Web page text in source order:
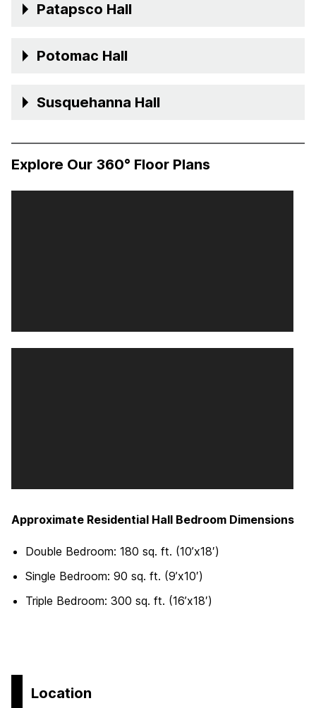
Patapsco Hall
Potomac Hall
Susquehanna Hall
Explore Our 360° Floor Plans
Approximate Residential Hall Bedroom Dimensions
Double Bedroom: 180 sq. ft. (10’x18′)
Single Bedroom: 90 sq. ft. (9’x10′)
Triple Bedroom: 300 sq. ft. (16’x18′)
Location